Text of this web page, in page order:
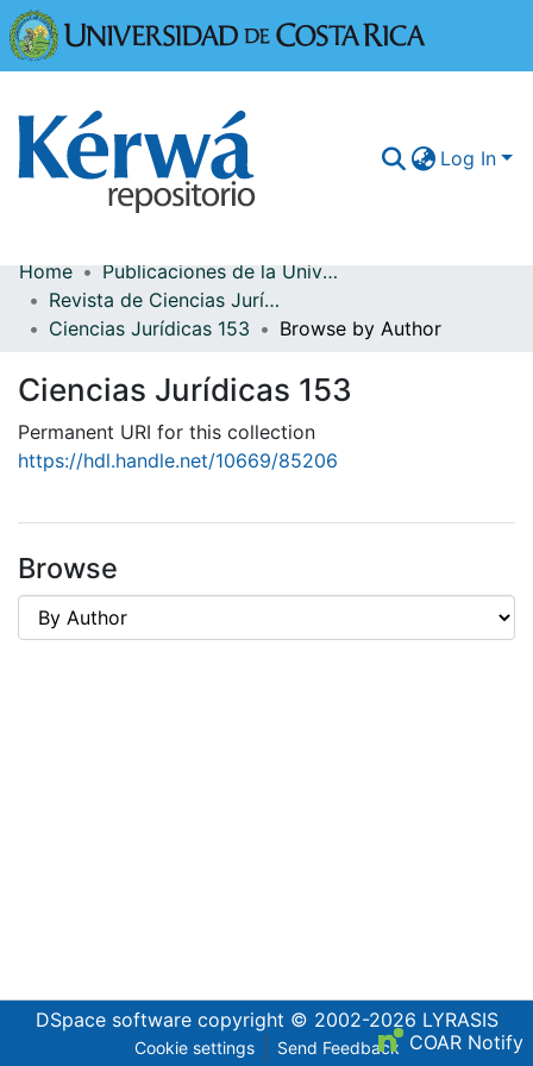
Log In
Communities & Collections
More Information
Browse Kérwá
Statistics
Home
Publicaciones de la Universidad de Costa Rica
Revista de Ciencias Jurídicas
Ciencias Jurídicas 153
Browse by Author
Ciencias Jurídicas 153
Permanent URI for this collection
https://hdl.handle.net/10669/85206
Browse
DSpace softwarecopyright © 2002-2026 LYRASIS
Cookie settings Send Feedback COAR Notify